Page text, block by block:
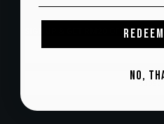
SIGN UP & GET RM20 OFF YOUR
NO,